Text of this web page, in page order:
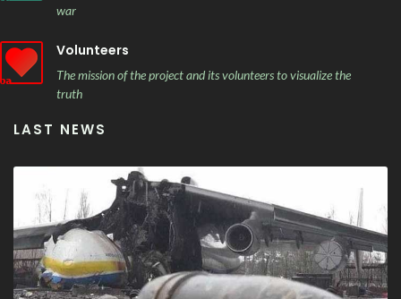
war
Volunteers
The mission of the project and its volunteers to visualize the
truth
LAST NEWS